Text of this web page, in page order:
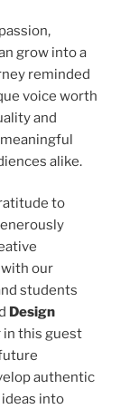
grow into a
reminded
voice worth
and
alike.
to
our
students
Design
this guest
authentic
into